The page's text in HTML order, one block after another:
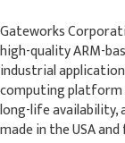
Gateworks
high-quality ARM-
industrial
computing platform
long-life availability,
made in the USA